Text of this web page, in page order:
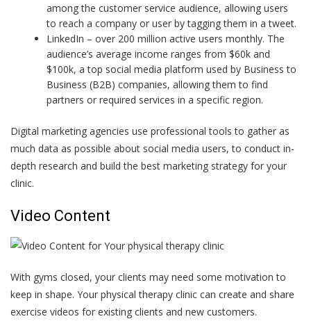
among the customer service audience, allowing users
to reach a company or user by tagging them in a tweet.
LinkedIn – over 200 million active users monthly. The
audience’s average income ranges from $60k and
$100k, a top social media platform used by Business to
Business (B2B) companies, allowing them to find
partners or required services in a specific region.
Digital marketing agencies use professional tools to gather as
much data as possible about social media users, to conduct in-
depth research and build the best marketing strategy for your
clinic.
Video Content
With gyms closed, your clients may need some motivation to
keep in shape. Your physical therapy clinic can create and share
exercise videos for existing clients and new customers.